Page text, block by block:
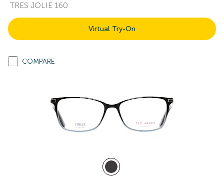
TRES JOLIE 160
Virtual Try-On
COMPARE